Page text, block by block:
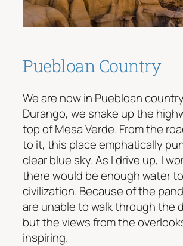
Puebloan Country
We are now in Puebloan
Durango, we snake up the
top of Mesa Verde. From the
to it, this place emphatically
clear blue sky. As I drive up, I
there would be enough water
civilization. Because of the
are unable to walk through the
but the views from the
inspiring.